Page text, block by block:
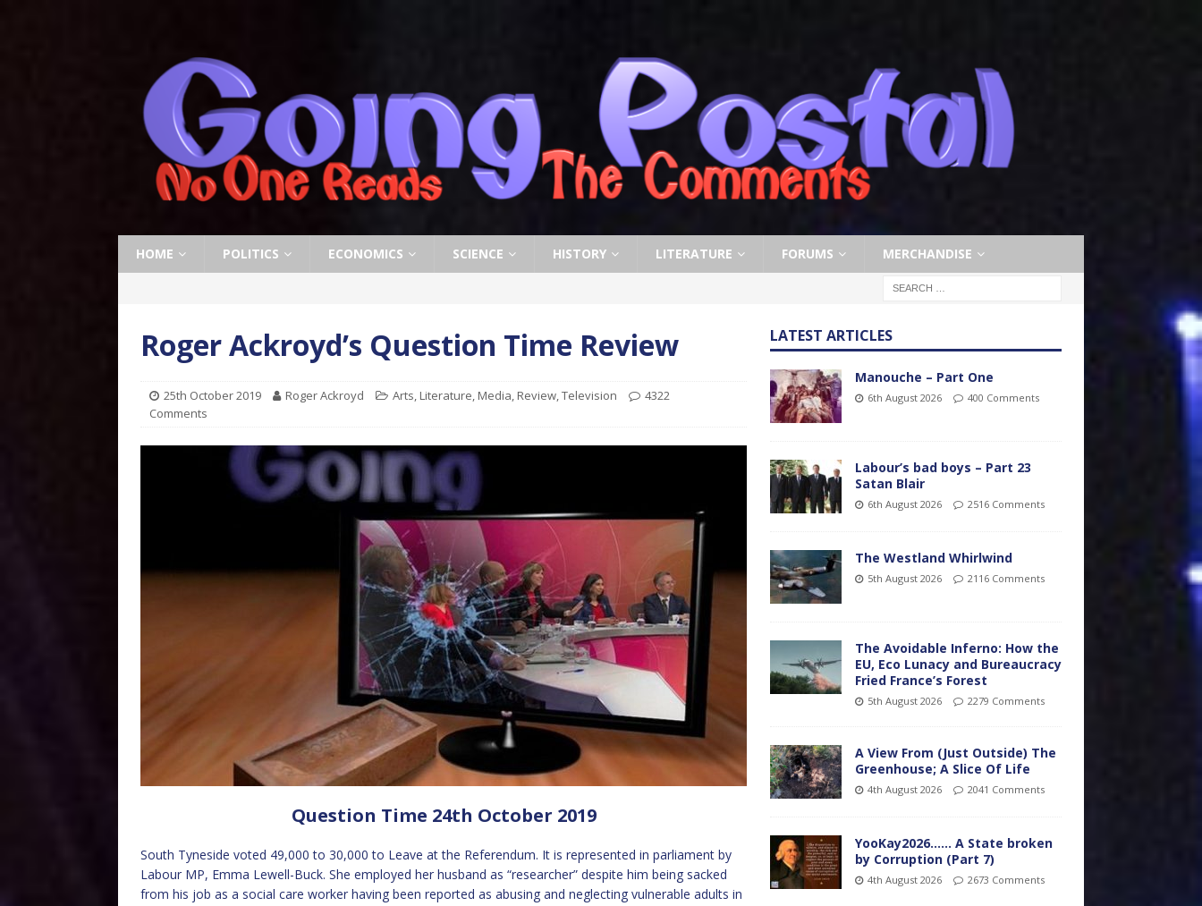
HOME POLITICS ECONOMICS SCIENCE HISTORY LITERATURE FORUMS MERCHANDISE
Roger Ackroyd’s Question Time Review
25th October 2019 Roger Ackroyd Arts, Literature, Media, Review,Television
4322
Comments
Question Time 24th October 2019
South Tyneside voted 49,000 to 30,000 to Leave at the Referendum. It is represented in parliament by
Labour MP, Emma Lewell-Buck. She employed her husband as “researcher” despite him being sacked
from his job as a social care worker having been reported as abusing and neglecting vulnerable adults in
LATEST ARTICLES
Manouche – Part One
6th August 2026 400 Comments
Labour’s bad boys – Part 23
Satan Blair
6th August 2026 2516 Comments
The Westland Whirlwind
5th August 2026 2116 Comments
The Avoidable Inferno: How the
EU, Eco Lunacy and Bureaucracy
Fried France’s Forest
5th August 2026 2279 Comments
A View From (Just Outside) The
Greenhouse; A Slice Of Life
4th August 2026 2041 Comments
YooKay2026…… A State broken
by Corruption (Part 7)
4th August 2026 2673 Comments